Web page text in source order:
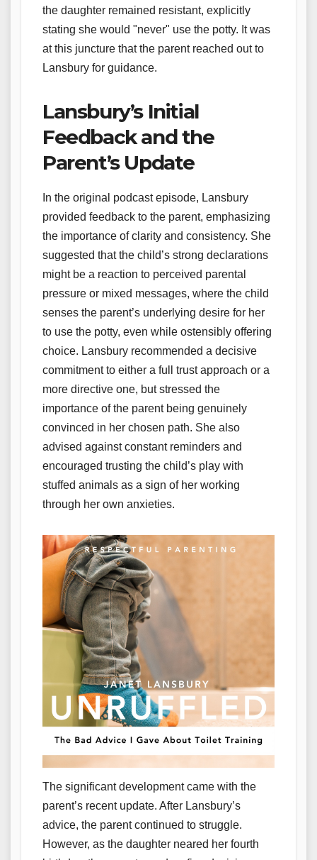
the daughter remained resistant, explicitly
stating she would "never" use the potty. It was
at this juncture that the parent reached out to
Lansbury for guidance.
Lansbury’s Initial
Feedback and the
Parent’s Update
In the original podcast episode, Lansbury
provided feedback to the parent, emphasizing
the importance of clarity and consistency. She
suggested that the child’s strong declarations
might be a reaction to perceived parental
pressure or mixed messages, where the child
senses the parent’s underlying desire for her
to use the potty, even while ostensibly offering
choice. Lansbury recommended a decisive
commitment to either a full trust approach or a
more directive one, but stressed the
importance of the parent being genuinely
convinced in her chosen path. She also
advised against constant reminders and
encouraged trusting the child’s play with
stuffed animals as a sign of her working
through her own anxieties.
The significant development came with the
parent’s recent update. After Lansbury’s
advice, the parent continued to struggle.
However, as the daughter neared her fourth